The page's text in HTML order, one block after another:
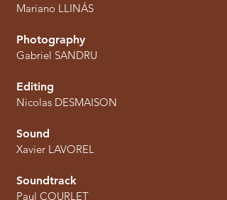
Mariano LLINÁS
Photography
Gabriel SANDRU
Editing
Nicolas DESMAISON
Sound
Xavier LAVOREL
Soundtrack
Paul COURLET